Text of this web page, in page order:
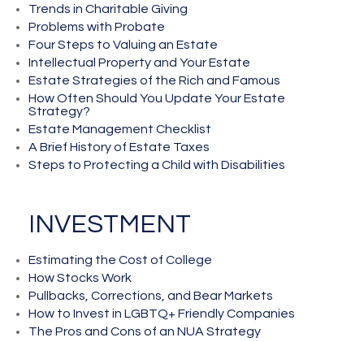
Trends in Charitable Giving
Problems with Probate
Four Steps to Valuing an Estate
Intellectual Property and Your Estate
Estate Strategies of the Rich and Famous
How Often Should You Update Your Estate
Strategy?
Estate Management Checklist
A Brief History of Estate Taxes
Steps to Protecting a Child with Disabilities
INVESTMENT
Estimating the Cost of College
How Stocks Work
Pullbacks, Corrections, and Bear Markets
How to Invest in LGBTQ+ Friendly Companies
The Pros and Cons of an NUA Strategy